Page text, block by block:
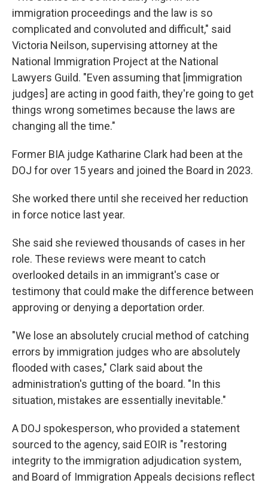
immigration proceedings and the law is so
complicated and convoluted and difficult," said
Victoria Neilson, supervising attorney at the
National Immigration Project at the National
Lawyers Guild. "Even assuming that [immigration
judges] are acting in good faith, they're going to get
things wrong sometimes because the laws are
changing all the time."
Former BIA judge Katharine Clark had been at the
DOJ for over 15 years and joined the Board in 2023.
She worked there until she received her reduction
in force notice last year.
She said she reviewed thousands of cases in her
role. These reviews were meant to catch
overlooked details in an immigrant's case or
testimony that could make the difference between
approving or denying a deportation order.
"We lose an absolutely crucial method of catching
errors by immigration judges who are absolutely
flooded with cases," Clark said about the
administration's gutting of the board. "In this
situation, mistakes are essentially inevitable."
A DOJ spokesperson, who provided a statement
sourced to the agency, said EOIR is "restoring
integrity to the immigration adjudication system,
and Board of Immigration Appeals decisions reflect